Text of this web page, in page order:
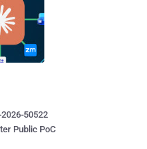
50522
Public PoC